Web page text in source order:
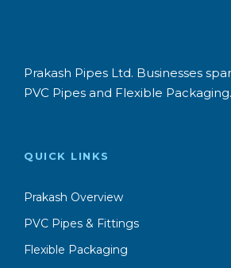
Prakash Pipes Ltd. Businesses
PVC Pipes and Flexible Packaging.
QUICK LINKS
Prakash Overview
PVC Pipes & Fittings
Flexible Packaging